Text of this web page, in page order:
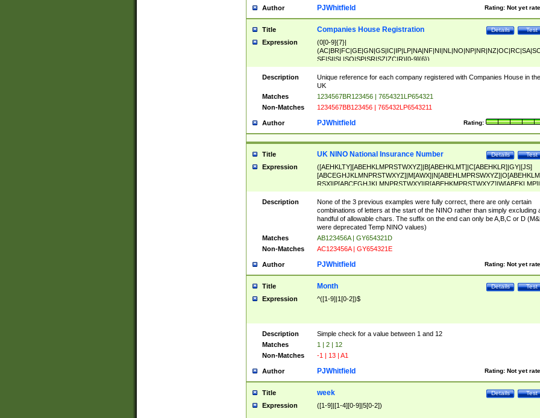
Author Rating: Not yet
PJWhitfield
Title Test
Details
Companies House Registration
Expression
(0[0-9]{7}|
SF|SI|SL|SO|SP|SR|SZ|ZC|R)[0-9]{6})
Description
Unique reference for each company registered with Companies House in the
UK
Matches
1234567BR123456 | 7654321LP654321
Non-Matches
1234567BB123456 | 765432LP6543211
Author Rating:
PJWhitfield
Title Test
Details
UK NINO National Insurance Number
Expression
([AEHKLTY][ABEHKLMPRSTWXYZ]|B[ABEHKLMT]|C[ABEHKLR]|GY|[JS]
ABEHKLMPRSTWXY])[0-9]{6}[A-D]?
Description
None of the 3 previous examples were fully correct, there are only certain
combinations of letters at the start of the NINO rather than simply excluding
handful of allowable chars. The suffix on the end can only be A,B,C or D
were deprecated Temp NINO values)
Matches
AB123456A | GY654321D
Non-Matches
AC123456A | GY654321E
Author Rating: Not yet
PJWhitfield
Title Test
Details
Month
Expression ^([1-9]|1[0-2])$
Description
Simple check for a value between 1 and 12
Matches
1 | 2 | 12
Non-Matches
-1 | 13 | A1
Author Rating: Not yet
PJWhitfield
Title Test
Details
week
Expression ([1-9]|[1-4][0-9]|5[0-2])